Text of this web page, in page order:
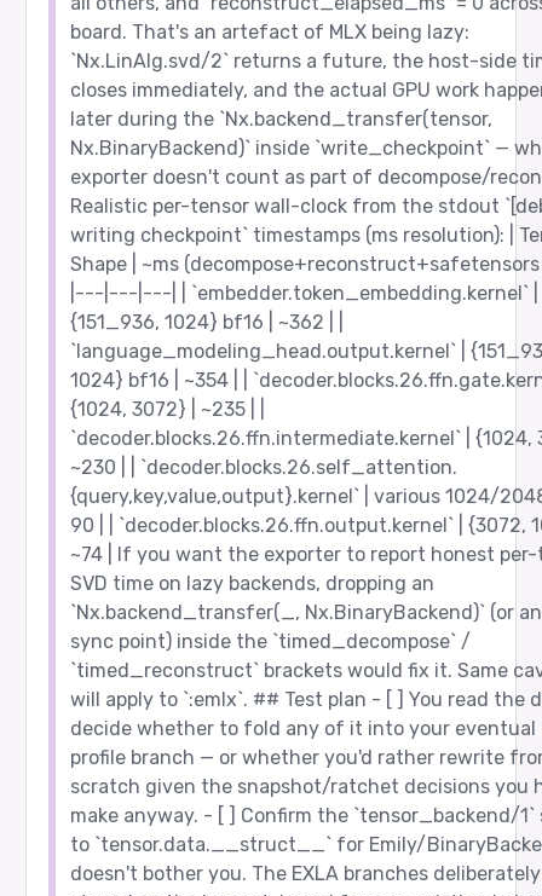
board. That's an artefact of MLX being lazy:
`Nx.LinAlg.svd/2` returns a future, the host-side
closes immediately, and the actual GPU work
later during the `Nx.backend_transfer(tensor,
Nx.BinaryBackend)` inside `write_checkpoint` —
exporter doesn't count as part of decompose/
Realistic per-tensor wall-clock from the stdout
writing checkpoint` timestamps (ms resolution): |
Shape | ~ms
|---|---|---| | `embedder.token_embedding.kernel` |
{151_936, 1024} bf16 | ~362 | |
`language_modeling_head.output.kernel` |
1024} bf16 | ~354 | |
{1024, 3072} | ~235 | |
`decoder.blocks.26.ffn.intermediate.kernel` | {1024,
~230 | | `decoder.blocks.26.self_attention.
{query,key,value,output}.kernel` | various 1024/
90 | | `decoder.blocks.26.ffn.output.kernel` | {3072,
~74 | If you want the exporter to report honest
SVD time on lazy backends, dropping an
`Nx.backend_transfer(_, Nx.BinaryBackend)` (or
sync point) inside the `timed_decompose` /
`timed_reconstruct` brackets would fix it. Same
will apply to `:emlx`. ## Test plan - [ ] You read the
decide whether to fold any of it into your eventual
profile branch — or whether you'd rather rewrite
scratch given the snapshot/ratchet decisions you
make anyway. - [ ] Confirm the `tensor_backend/
to `tensor.data.__struct__` for Emily/
doesn't bother you. The EXLA branches deliberately